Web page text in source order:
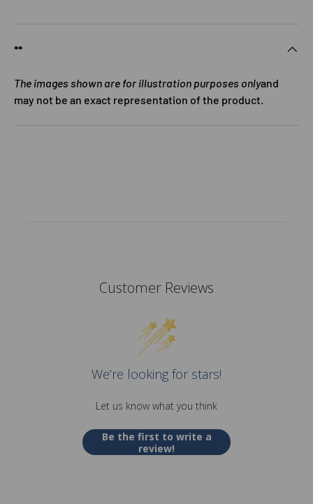
**
The images shown are for illustration purposes onlyand
may not be an exact representation of the product.
Customer Reviews
We’re looking for stars!
Let us know what you think
Be the first to write a
review!